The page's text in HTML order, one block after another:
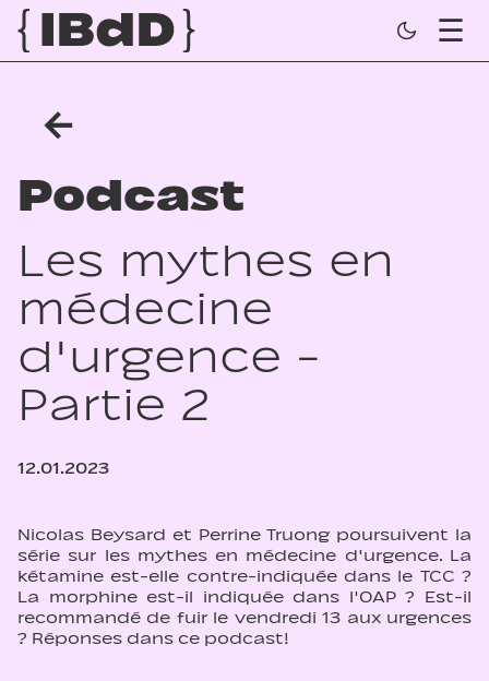
←
Podcast
Les mythes en
médecine
d'urgence -
Partie 2
12.01.2023
Nicolas Beysard et Perrine Truong poursuivent la
série sur les mythes en médecine d'urgence. La
kétamine est-elle contre-indiquée dans le TCC ?
La morphine est-il indiquée dans l'OAP ? Est-il
recommandé de fuir le vendredi 13 aux urgences
? Réponses dans ce podcast!